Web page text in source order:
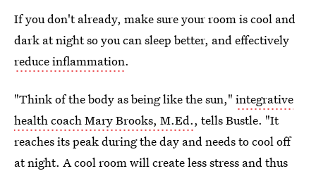
If you don't already, make sure your room is cool and
dark at night so you can sleep better, and effectively
reduce inflammation.
"Think of the body as being like the sun," integrative
health coach Mary Brooks, M.Ed., tells Bustle. "It
reaches its peak during the day and needs to cool off
at night. A cool room will create less stress and thus